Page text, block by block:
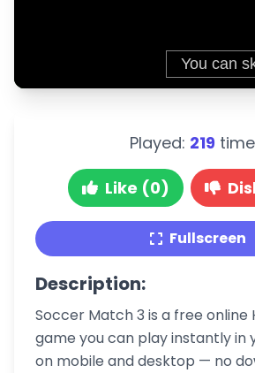
Played: 219
Like (0)
Fullscreen
Description:
Soccer Match 3 is a free online
game you can play instantly in
on mobile and desktop — no